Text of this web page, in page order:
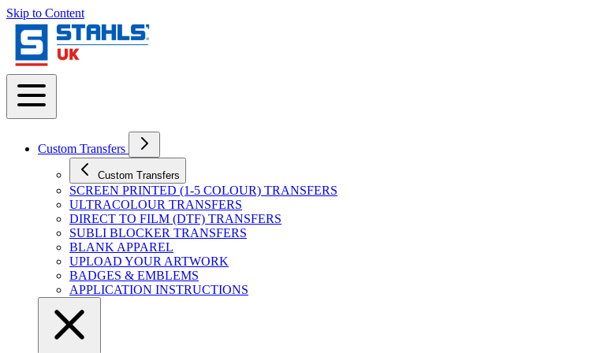
Skip to Content
Custom Transfers
Custom Transfers
SCREEN PRINTED (1-5 COLOUR) TRANSFERS
ULTRACOLOUR TRANSFERS
DIRECT TO FILM (DTF) TRANSFERS
SUBLI BLOCKER TRANSFERS
BLANK APPAREL
UPLOAD YOUR ARTWORK
BADGES & EMBLEMS
APPLICATION INSTRUCTIONS